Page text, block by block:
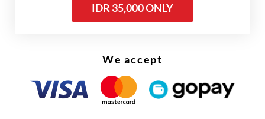
cost and amount of Russian crude to import.
IDR 35,000 ONLY
We accept